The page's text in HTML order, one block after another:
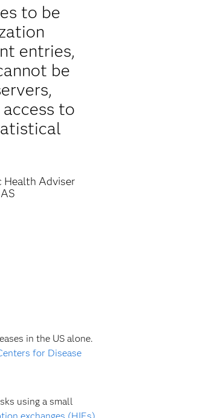
to be
entries,
be
to
Health Adviser
in the US alone.
for Disease
using a small